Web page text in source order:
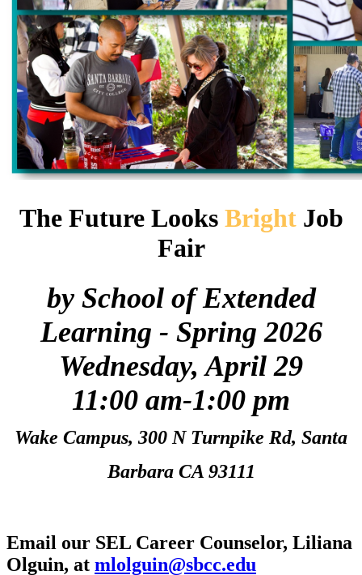
The Future Looks BrightJob
Fair
by School of Extended
Learning - Spring 2026
Wednesday, April 29
11:00 am-1:00 pm
Wake Campus, 300 N Turnpike Rd, Santa
Barbara CA 93111
Email our SEL Career Counselor, Liliana
Olguin, at mlolguin@sbcc.edu